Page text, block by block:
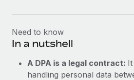
Need to know
In a nutshell
A DPA is a legal contract:
handling personal data